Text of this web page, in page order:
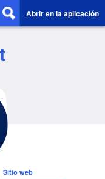
Abrir en la aplicación
Sitio web